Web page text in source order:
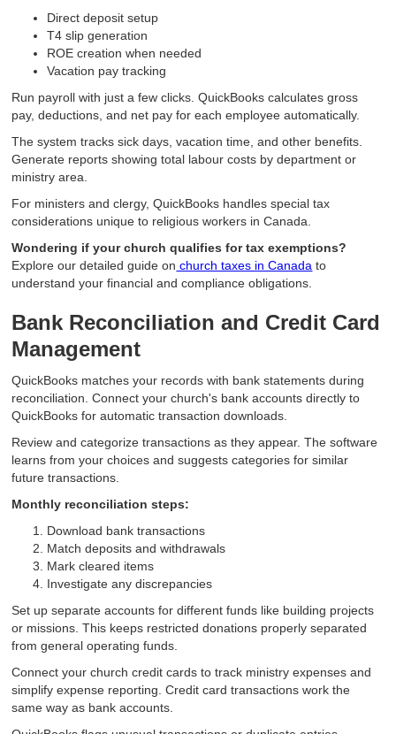
Direct deposit setup
T4 slip generation
ROE creation when needed
Vacation pay tracking
Run payroll with just a few clicks. QuickBooks calculates gross
pay, deductions, and net pay for each employee automatically.
The system tracks sick days, vacation time, and other benefits.
Generate reports showing total labour costs by department or
ministry area.
For ministers and clergy, QuickBooks handles special tax
considerations unique to religious workers in Canada.
Wondering if your church qualifies for tax exemptions?
Explore our detailed guide on church taxes in Canada to
understand your financial and compliance obligations.
Bank Reconciliation and Credit Card
Management
QuickBooks matches your records with bank statements during
reconciliation. Connect your church's bank accounts directly to
QuickBooks for automatic transaction downloads.
Review and categorize transactions as they appear. The software
learns from your choices and suggests categories for similar
future transactions.
Monthly reconciliation steps:
Download bank transactions
Match deposits and withdrawals
Mark cleared items
Investigate any discrepancies
Set up separate accounts for different funds like building projects
or missions. This keeps restricted donations properly separated
from general operating funds.
Connect your church credit cards to track ministry expenses and
simplify expense reporting. Credit card transactions work the
same way as bank accounts.